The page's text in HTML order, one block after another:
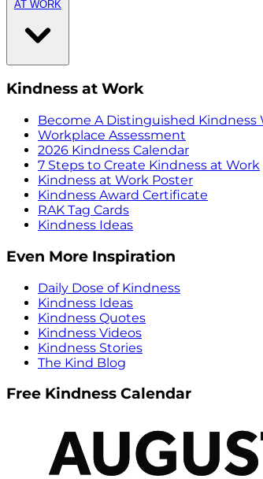
AT WORK
Kindness at Work
Become A Distinguished Kindness
Workplace Assessment
2026 Kindness Calendar
7 Steps to Create Kindness at Work
Kindness at Work Poster
Kindness Award Certificate
RAK Tag Cards
Kindness Ideas
Even More Inspiration
Daily Dose of Kindness
Kindness Ideas
Kindness Quotes
Kindness Videos
Kindness Stories
The Kind Blog
Free Kindness Calendar